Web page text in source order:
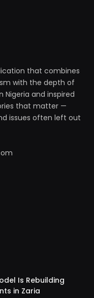
that combines
with the depth of
Nigeria and inspired
that matter —
issues often left out
Is Rebuilding
in Zaria